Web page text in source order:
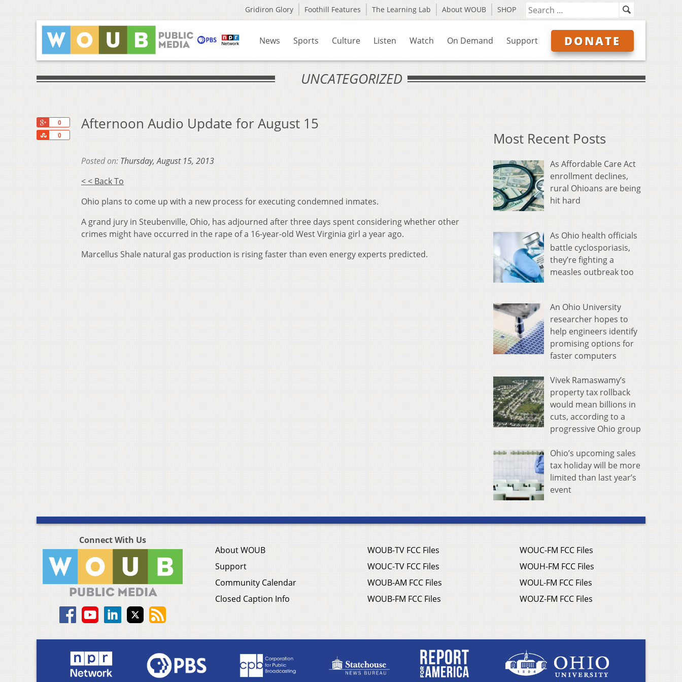
Gridiron Glory Foothill Features The Learning Lab About WOUB SHOP
News Sports Culture Listen Watch On Demand Support DONATE
UNCATEGORIZED
0
0
Share
Afternoon Audio Update for August 15
Posted on: Thursday, August 15, 2013
< < Back To
Ohio plans to come up with a new process for executing condemned inmates.
A grand jury in Steubenville, Ohio, has adjourned after three days spent considering whether other
crimes might have occurred in the rape of a 16-year-old West Virginia girl a year ago.
Marcellus Shale natural gas production is rising faster than even energy experts predicted.
Most Recent Posts
As Affordable Care Act
enrollment declines,
rural Ohioans are being
hit hard
As Ohio health officials
battle cyclosporiasis,
they’re fighting a
measles outbreak too
An Ohio University
researcher hopes to
help engineers identify
promising options for
faster computers
Vivek Ramaswamy’s
property tax rollback
would mean billions in
cuts, according to a
progressive Ohio group
Ohio’s upcoming sales
tax holiday will be more
limited than last year’s
event
Connect With Us
About WOUB
Support
Community Calendar
Closed Caption Info
WOUB-TV FCC Files
WOUC-TV FCC Files
WOUB-AM FCC Files
WOUB-FM FCC Files
WOUC-FM FCC Files
WOUH-FM FCC Files
WOUL-FM FCC Files
WOUZ-FM FCC Files